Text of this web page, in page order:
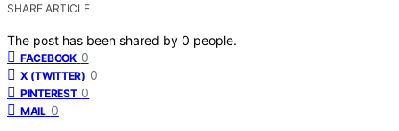
SHARE ARTICLE
The post has been shared by 0 people.
FACEBOOK 0
X (TWITTER) 0
PINTEREST 0
MAIL 0